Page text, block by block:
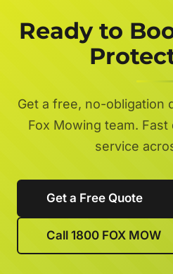
Ready to
Get a free, no-obligation
Fox Mowing team.
service
Get a Free Quote
Call 1800 FOX MOW